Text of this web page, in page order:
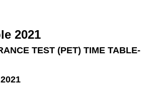
2021
TEST (PET) TIME TABLE-